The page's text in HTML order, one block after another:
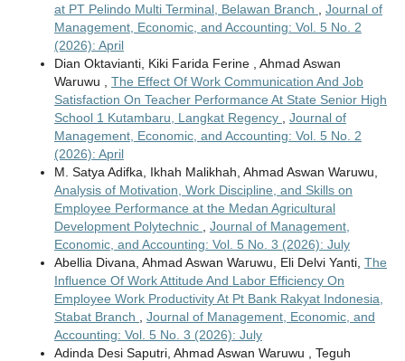
at PT Pelindo Multi Terminal, Belawan Branch
Journal of
Management, Economic, and Accounting: Vol. 5 No. 2
(2026): April
Dian Oktavianti, Kiki Farida Ferine , Ahmad Aswan
Waruwu , The Effect Of Work Communication And Job
Satisfaction On Teacher Performance At State Senior High
School 1 Kutambaru, Langkat Regency
Journal of
Management, Economic, and Accounting: Vol. 5 No. 2
(2026): April
M. Satya Adifka, Ikhah Malikhah, Ahmad Aswan Waruwu,
Analysis of Motivation, Work Discipline, and Skills on
Employee Performance at the Medan Agricultural
Development Polytechnic
Journal of Management,
Economic, and Accounting: Vol. 5 No. 3 (2026): July
Abellia Divana, Ahmad Aswan Waruwu, Eli Delvi Yanti, The
Influence Of Work Attitude And Labor Efficiency On
Employee Work Productivity At Pt Bank Rakyat Indonesia,
Stabat Branch
Journal of Management, Economic, and
Accounting: Vol. 5 No. 3 (2026): July
Adinda Desi Saputri, Ahmad Aswan Waruwu , Teguh